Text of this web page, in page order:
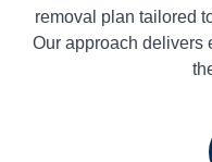
removal plan tailored
Our approach delivers